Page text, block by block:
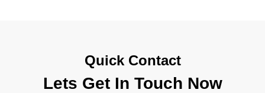
Quick Contact
Lets Get In Touch Now